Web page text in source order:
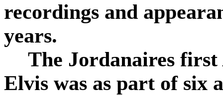
recordings and
years.
The Jordanaires
Elvis was as part of six